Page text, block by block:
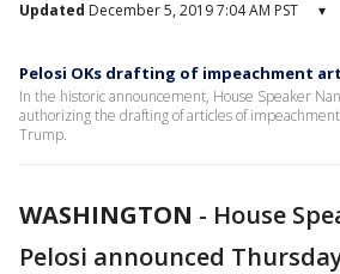
Updated December 5, 2019 7:04 AM PST ▾
Pelosi OKs drafting of impeachment
In the historic announcement, House Speaker
authorizing the drafting of articles of
Trump.
WASHINGTON - House
Pelosi announced